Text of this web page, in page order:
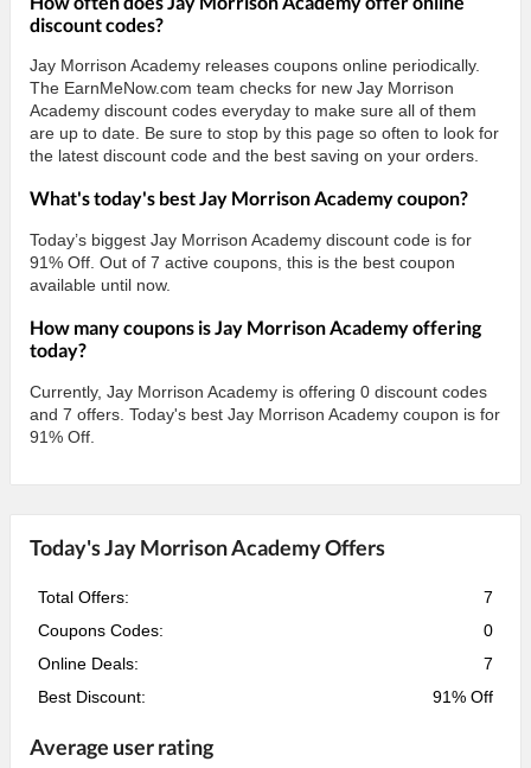
discount codes?
Jay Morrison Academy releases coupons online periodically.
The EarnMeNow.com team checks for new Jay Morrison
Academy discount codes everyday to make sure all of them
are up to date. Be sure to stop by this page so often to look for
the latest discount code and the best saving on your orders.
What's today's best Jay Morrison Academy coupon?
Today’s biggest Jay Morrison Academy discount code is for
91% Off. Out of 7 active coupons, this is the best coupon
available until now.
How many coupons is Jay Morrison Academy offering
today?
Currently, Jay Morrison Academy is offering 0 discount codes
and 7 offers. Today's best Jay Morrison Academy coupon is for
91% Off.
Today's Jay Morrison Academy Offers
Total Offers:
7
Coupons Codes:
0
Online Deals:
7
Best Discount:
91% Off
Average user rating